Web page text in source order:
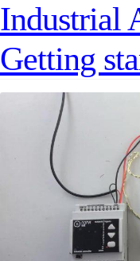
Industrial
Getting